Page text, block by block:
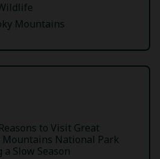
Mountains
to Visit Great
Mountains National Park
a Slow Season